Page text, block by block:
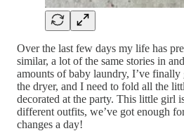
Over the last few days my life has
similar, a lot of the same stories in
amounts of baby laundry, I’ve
the dryer, and I need to fold all the
decorated at the party. This little girl
different outfits, we’ve got enough
changes a day!